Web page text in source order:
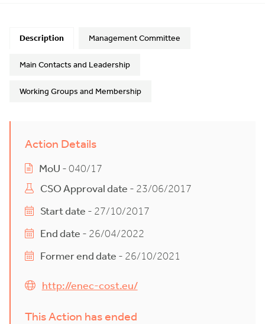
Description Management Committee
Main Contacts and Leadership
Working Groups and Membership
Action Details
MoU - 040/17
CSO Approval date - 23/06/2017
Start date - 27/10/2017
End date - 26/04/2022
Former end date - 26/10/2021
http://enec-cost.eu/
This Action has ended